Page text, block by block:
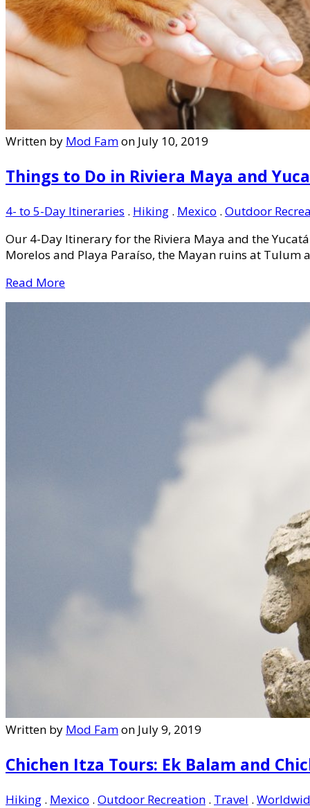
Written by Mod Famon July 10, 2019
Things to Do in Riviera Maya and
4- to 5-Day Itineraries . Hiking . Mexico . Outdoor
Our 4-Day Itinerary for the Riviera Maya and the
Morelos and Playa Paraíso, the Mayan ruins at Tulum
Read More
Written by Mod Famon July 9, 2019
Chichen Itza Tours: Ek Balam and
Hiking . Mexico . Outdoor Recreation . Travel .